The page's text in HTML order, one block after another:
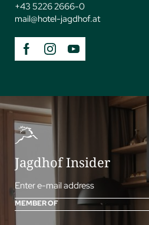
+43 5226 2666-0
mail@hotel-jagdhof.at
Jagdhof Insider
Enter e-mail address
MEMBER OF